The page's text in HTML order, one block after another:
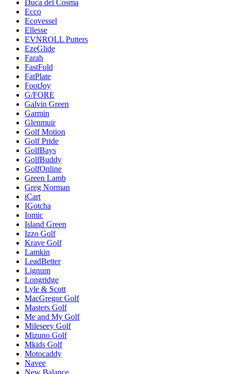
Duca del Cosma
Ecco
Ecovessel
Ellesse
EVNROLL Putters
EzeGlide
Farah
FastFold
FatPlate
FootJoy
G/FORE
Galvin Green
Garmin
Glenmuir
Golf Motion
Golf Pride
GolfBays
GolfBuddy
GolfOnline
Green Lamb
Greg Norman
iCart
IGotcha
Iomic
Island Green
Izzo Golf
Krave Golf
Lamkin
LeadBetter
Lignum
Longridge
Lyle & Scott
MacGregor Golf
Masters Golf
Me and My Golf
Mileseey Golf
Mizuno Golf
Mkids Golf
Motocaddy
Navee
New Balance